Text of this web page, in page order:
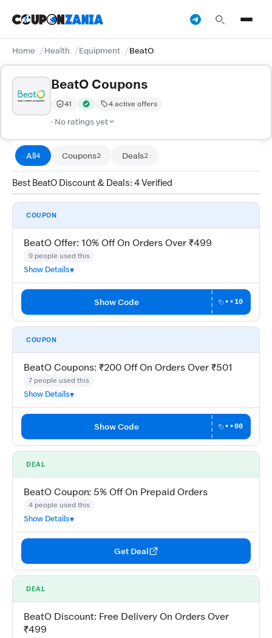
Home Health Equipment BeatO
BeatO Coupons
Trust Score:
41
out of 100 (Moderate)
Verified by CouponZania — codes are tested by our
4 active offers
· No ratings yet
All4 Coupons2 Deals2
Best BeatO Discount & Deals: 4 Verified
COUPON
BeatO Offer: 10% Off On Orders Over ₹499
9 people used this
Show Details
Show Code ••10
COUPON
BeatO Coupons: ₹200 Off On Orders Over ₹501
7 people used this
Show Details
Show Code ••00
DEAL
BeatO Coupon: 5% Off On Prepaid Orders
4 people used this
Show Details
Get Deal
DEAL
BeatO Discount: Free Delivery On Orders Over
₹499